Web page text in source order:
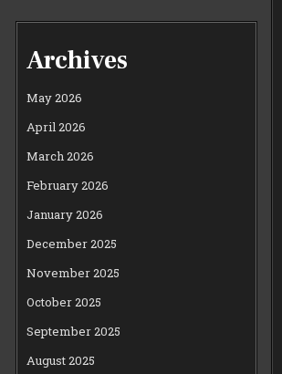
Archives
May 2026
April 2026
March 2026
February 2026
January 2026
December 2025
November 2025
October 2025
September 2025
August 2025